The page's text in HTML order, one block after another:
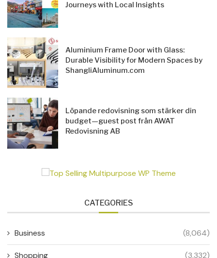
Journeys with Local Insights
Aluminium Frame Door with Glass:
Durable Visibility for Modern Spaces by
ShangliAluminum.com
Löpande redovisning som stärker din
budget—guest post från AWAT
Redovisning AB
CATEGORIES
Business (8,064)
Shopping (3,332)